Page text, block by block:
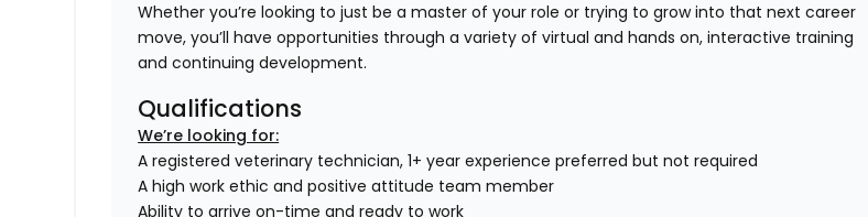
Whether you’re looking to just be a master of your role or trying to grow into that next career
move, you’ll have opportunities through a variety of virtual and hands on, interactive training
and continuing development.
Qualifications
We’re looking for:
A registered veterinary technician, 1+ year experience preferred but not required
A high work ethic and positive attitude team member
Ability to arrive on-time and ready to work